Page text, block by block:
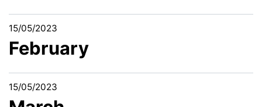
15/05/2023
February
15/05/2023